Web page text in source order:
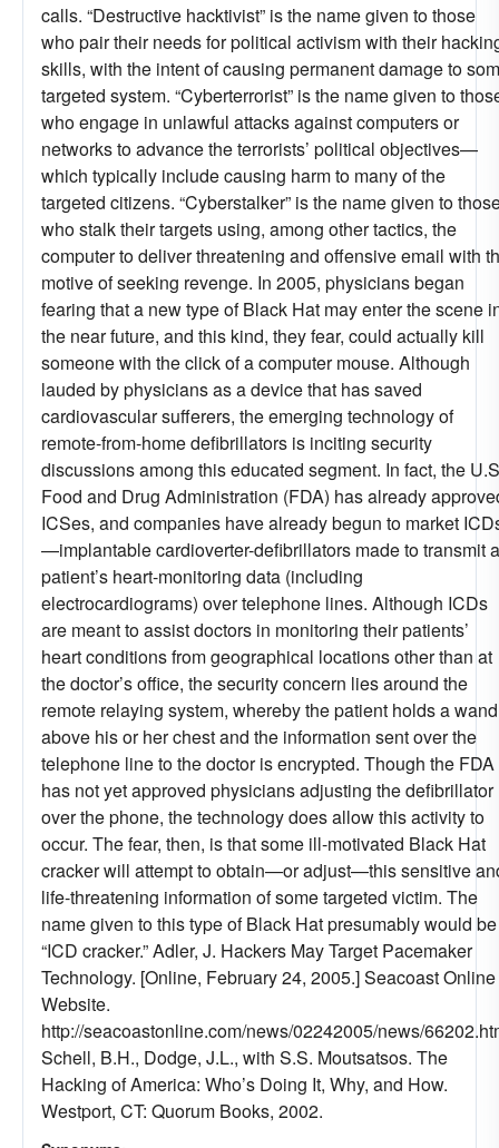
calls. “Destructive hacktivist” is the name given to those
who pair their needs for political activism with their
skills, with the intent of causing permanent damage to
targeted system. “Cyberterrorist” is the name given to
who engage in unlawful attacks against computers or
networks to advance the terrorists’ political objectives—
which typically include causing harm to many of the
targeted citizens. “Cyberstalker” is the name given to
who stalk their targets using, among other tactics, the
computer to deliver threatening and offensive email with
motive of seeking revenge. In 2005, physicians began
fearing that a new type of Black Hat may enter the scene
the near future, and this kind, they fear, could actually kill
someone with the click of a computer mouse. Although
lauded by physicians as a device that has saved
cardiovascular sufferers, the emerging technology of
remote-from-home defibrillators is inciting security
discussions among this educated segment. In fact, the
Food and Drug Administration (FDA) has already
ICSes, and companies have already begun to market
—implantable cardioverter-defibrillators made to transmit a
patient’s heart-monitoring data (including
electrocardiograms) over telephone lines. Although ICDs
are meant to assist doctors in monitoring their patients’
heart conditions from geographical locations other than at
the doctor’s office, the security concern lies around the
remote relaying system, whereby the patient holds a wand
above his or her chest and the information sent over the
telephone line to the doctor is encrypted. Though the FDA
has not yet approved physicians adjusting the defibrillator
over the phone, the technology does allow this activity to
occur. The fear, then, is that some ill-motivated Black Hat
cracker will attempt to obtain—or adjust—this sensitive
life-threatening information of some targeted victim. The
name given to this type of Black Hat presumably would be
“ICD cracker.” Adler, J. Hackers May Target Pacemaker
Technology. [Online, February 24, 2005.] Seacoast Online
Website.
http://seacoastonline.com/news/02242005/news/
Schell, B.H., Dodge, J.L., with S.S. Moutsatsos. The
Hacking of America: Who’s Doing It, Why, and How.
Westport, CT: Quorum Books, 2002.